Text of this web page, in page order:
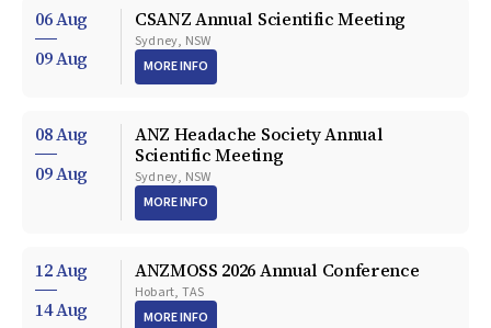
06 Aug
09 Aug
CSANZ Annual Scientific Meeting
Sydney, NSW
MORE INFO
08 Aug
09 Aug
ANZ Headache Society Annual
Scientific Meeting
Sydney, NSW
MORE INFO
12 Aug
14 Aug
ANZMOSS 2026 Annual Conference
Hobart, TAS
MORE INFO